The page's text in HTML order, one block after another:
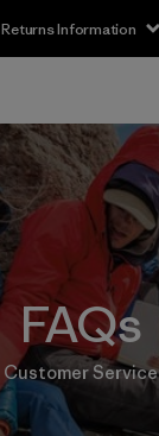
Returns Information
FAQs
Customer Service